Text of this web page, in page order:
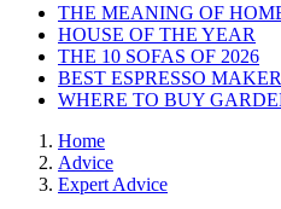
THE MEANING OF
HOUSE OF THE YEAR
THE 10 SOFAS OF 2026
BEST ESPRESSO
WHERE TO BUY
Home
Advice
Expert Advice